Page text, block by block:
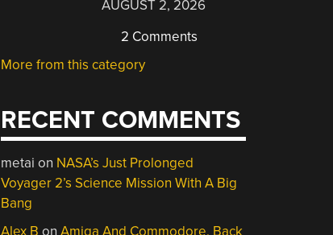
AUGUST 2, 2026
2 Comments
More from this category
RECENT COMMENTS
metai on NASA’s Just Prolonged
Voyager 2’s Science Mission With A Big
Bang
Alex B onAmiga And Commodore, Back